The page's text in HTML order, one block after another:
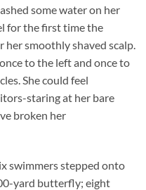
some water on her
for the first time the
smoothly shaved scalp.
to the left and once to
She could feel
staring at her bare
broken her
swimmers stepped onto
yard butterfly; eight